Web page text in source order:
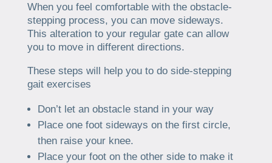
When you feel comfortable with the obstacle-
stepping process, you can move sideways.
This alteration to your regular gate can allow
you to move in different directions.
These steps will help you to do side-stepping
gait exercises
Don’t let an obstacle stand in your way
Place one foot sideways on the first circle,
then raise your knee.
Place your foot on the other side to make it